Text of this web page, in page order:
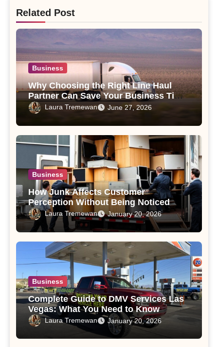
Related Post
Business
Why Choosing the Right Line Haul
Partner Can Save Your Business Time
and Money
Laura Tremewan June 27, 2026
Business
How Junk Affects Customer
Perception Without Being Noticed
Laura Tremewan January 20, 2026
Business
Complete Guide to DMV Services Las
Vegas: What You Need to Know
Laura Tremewan January 20, 2026